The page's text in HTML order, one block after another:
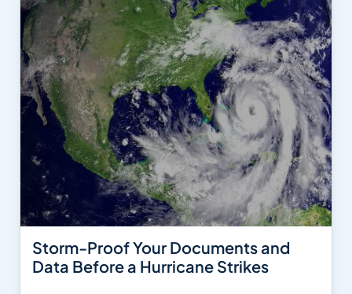
Storm-Proof Your Documents and
Data Before a Hurricane Strikes